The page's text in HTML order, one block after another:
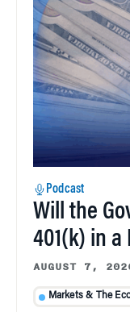
Podcast
Will the
401(k) in a
AUGUST 7,
Markets & The